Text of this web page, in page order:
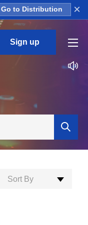
Go to Distribution ×
Sign up
Sort By